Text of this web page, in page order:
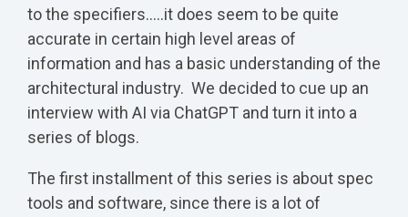
to the specifiers.....it does seem to be quite
accurate in certain high level areas of
information and has a basic understanding of the
architectural industry. We decided to cue up an
interview with AI via ChatGPT and turn it into a
series of blogs.
The first installment of this series is about spec
tools and software, since there is a lot of